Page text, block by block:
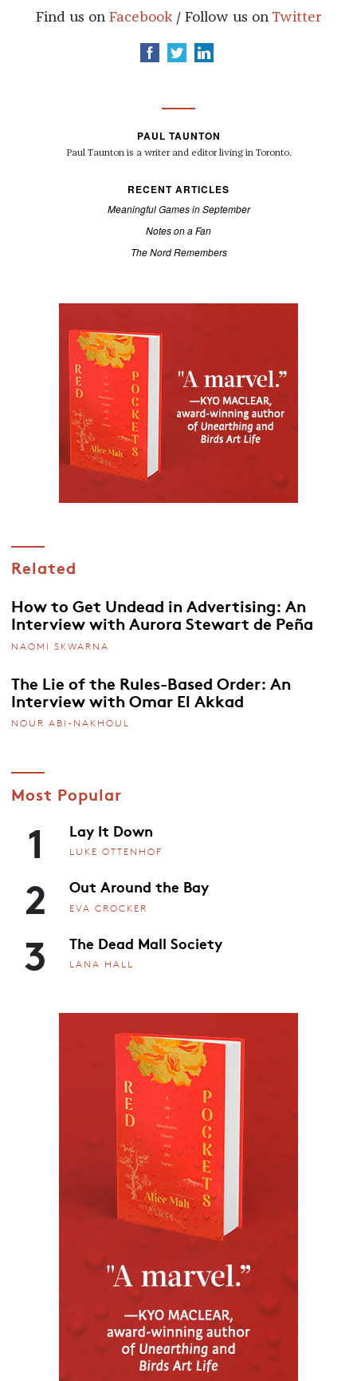
Find us on Facebook / Follow us on Twitter
PAUL TAUNTON
Paul Taunton is a writer and editor living in Toronto.
RECENT ARTICLES
Meaningful Games in September
Notes on a Fan
The Nord Remembers
Related
How to Get Undead in Advertising: An
Interview with Aurora Stewart de Peña
NAOMI SKWARNA
The Lie of the Rules-Based Order: An
Interview with Omar El Akkad
NOUR ABI-NAKHOUL
Most Popular
1 Lay It Down
LUKE OTTENHOF
2 Out Around the Bay
EVA CROCKER
3 The Dead Mall Society
LANA HALL